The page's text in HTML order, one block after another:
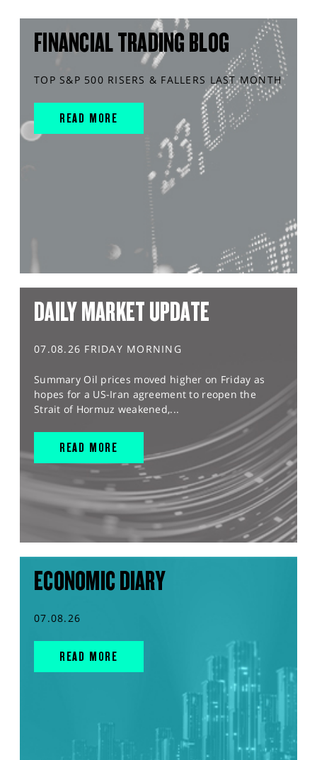
FINANCIAL TRADING BLOG
TOP S&P 500 RISERS & FALLERS LAST MONTH
READ MORE
DAILY MARKET UPDATE
07.08.26 FRIDAY MORNING
Summary Oil prices moved higher on Friday as
hopes for a US-Iran agreement to reopen the
Strait of Hormuz weakened,...
READ MORE
ECONOMIC DIARY
07.08.26
READ MORE